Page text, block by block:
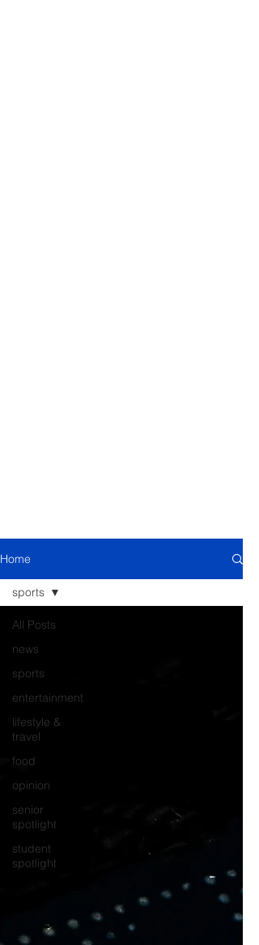
Home
All Posts
news
sports
entertainment
lifestyle &
travel
food
opinion
senior
spotlight
student
spotlight
sports